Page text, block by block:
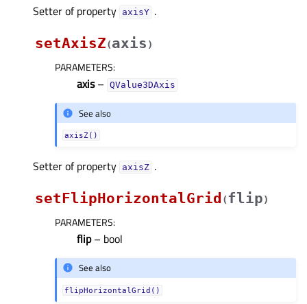
Setter of property axisYᅟ .
setAxisZ(axis )
PARAMETERS:
axis– QValue3DAxis
See also
axisZ()
Setter of property axisZᅟ .
setFlipHorizontalGrid (flip)
PARAMETERS:
flip– bool
See also
flipHorizontalGrid()